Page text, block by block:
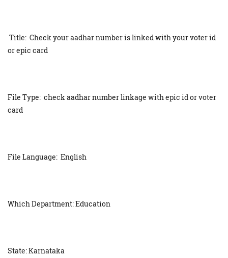
Title: Check your aadhar number is linked with your voter id
or epic card
File Type: check aadhar number linkage with epic id or voter
card
File Language: English
Which Department: Education
State: Karnataka